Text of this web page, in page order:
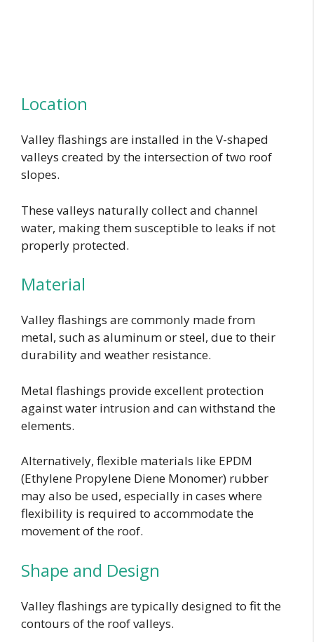
Location
Valley flashings are installed in the V-shaped
valleys created by the intersection of two roof
slopes.
These valleys naturally collect and channel
water, making them susceptible to leaks if not
properly protected.
Material
Valley flashings are commonly made from
metal, such as aluminum or steel, due to their
durability and weather resistance.
Metal flashings provide excellent protection
against water intrusion and can withstand the
elements.
Alternatively, flexible materials like EPDM
(Ethylene Propylene Diene Monomer) rubber
may also be used, especially in cases where
flexibility is required to accommodate the
movement of the roof.
Shape and Design
Valley flashings are typically designed to fit the
contours of the roof valleys.